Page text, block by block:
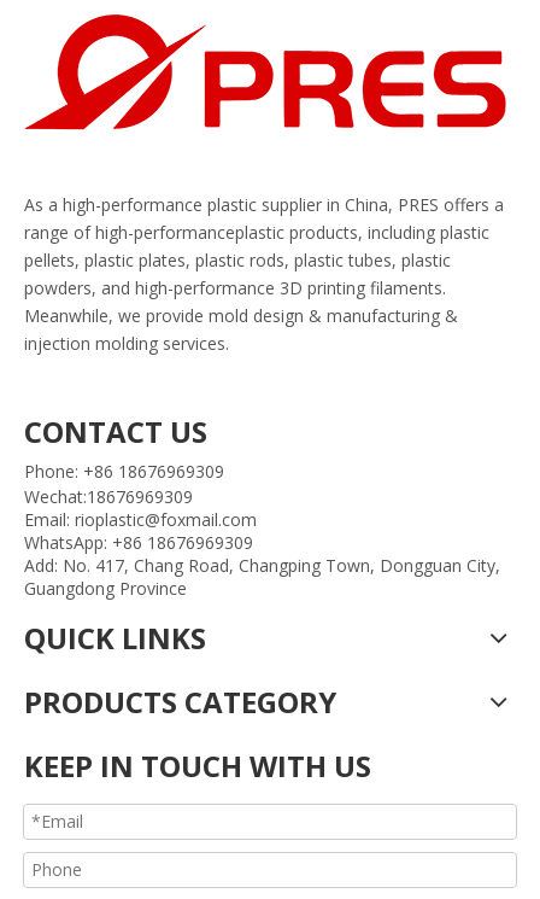
As a high-performance plastic supplier in China, PRES offers a
range of high-performanceplastic products, including plastic
pellets, plastic plates, plastic rods, plastic tubes, plastic
powders, and high-performance 3D printing filaments.
Meanwhile, we provide mold design & manufacturing &
injection molding services.
CONTACT US
Phone: +86 18676969309
Wechat:18676969309
Email: rioplastic@foxmail.com
WhatsApp: +86 18676969309
Add: No. 417, Chang Road, Changping Town, Dongguan City,
Guangdong Province
QUICK LINKS
PRODUCTS CATEGORY
KEEP IN TOUCH WITH US